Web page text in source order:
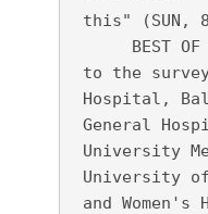
this"
BEST OF
to the
Hospital,
General
University
University
and